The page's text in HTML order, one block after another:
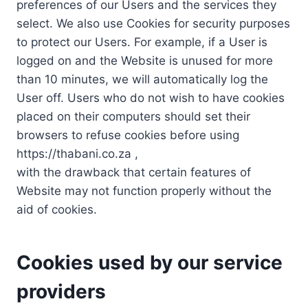
preferences of our Users and the services they
select. We also use Cookies for security purposes
to protect our Users. For example, if a User is
logged on and the Website is unused for more
than 10 minutes, we will automatically log the
User off. Users who do not wish to have cookies
placed on their computers should set their
browsers to refuse cookies before using
https://thabani.co.za ,
with the drawback that certain features of
Website may not function properly without the
aid of cookies.
Cookies used by our service
providers